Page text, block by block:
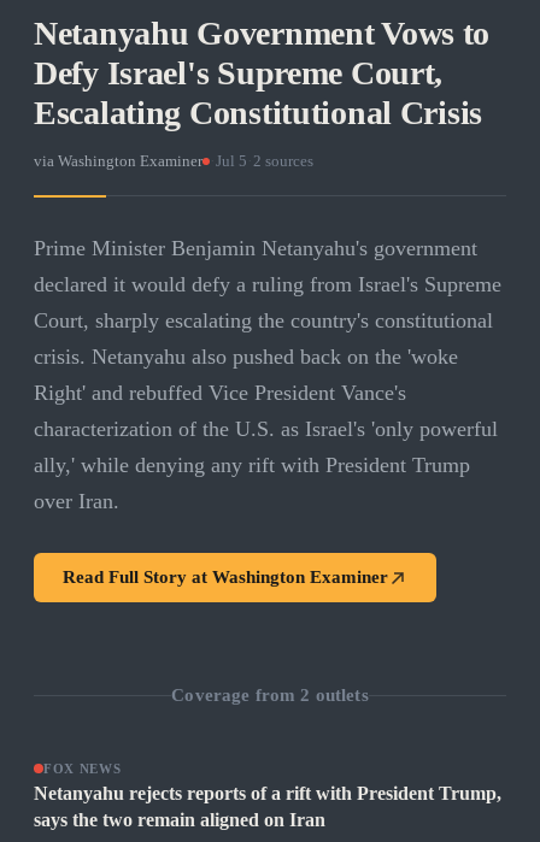
Netanyahu Government Vows to
Defy Israel's Supreme Court,
Escalating Constitutional Crisis
via Washington Examiner Jul 5 2 sources
Prime Minister Benjamin Netanyahu's government
declared it would defy a ruling from Israel's Supreme
Court, sharply escalating the country's constitutional
crisis. Netanyahu also pushed back on the 'woke
Right' and rebuffed Vice President Vance's
characterization of the U.S. as Israel's 'only powerful
ally,' while denying any rift with President Trump
over Iran.
Read Full Story at Washington Examiner
Coverage from 2 outlets
FOX NEWS
Netanyahu rejects reports of a rift with President Trump,
says the two remain aligned on Iran